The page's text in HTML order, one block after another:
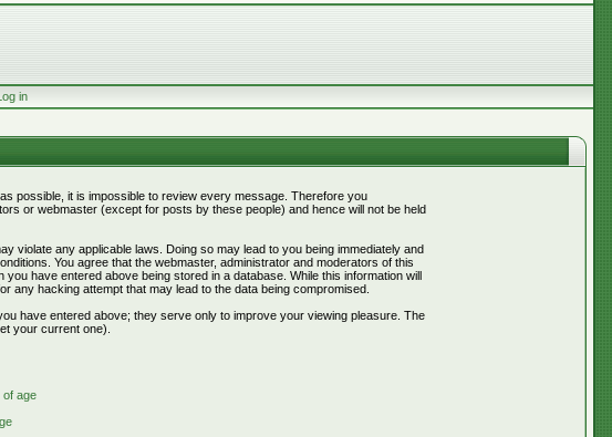
in
possible, it is impossible to review every message. Therefore you
or webmaster (except for posts by these people) and hence will not be held
violate any applicable laws. Doing so may lead to you being immediately and
You agree that the webmaster, administrator and moderators of this
have entered above being stored in a database. While this information will
any hacking attempt that may lead to the data being compromised.
have entered above; they serve only to improve your viewing pleasure. The
your current one).
of age